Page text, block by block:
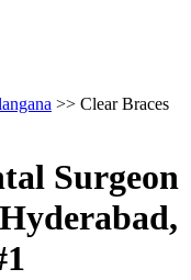
>> Clear Braces
Surgeon